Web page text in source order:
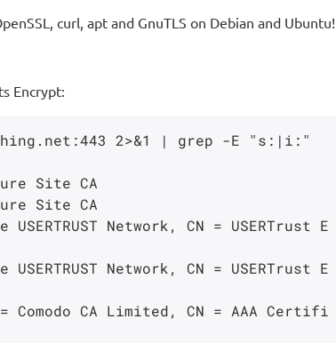
curl, apt and GnuTLS on Debian and Ubuntu!
Encrypt:
2>&1 | grep -E "s:|i:"